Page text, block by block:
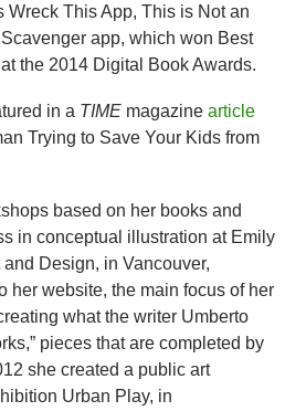
Wreck This App, This is Not an
app, which won Best
the 2014 Digital Book Awards.
in a TIME magazine article
Trying to Save Your Kids from
based on her books and
in conceptual illustration at Emily
Design, in Vancouver,
her website, the main focus of her
what the writer Umberto
pieces that are completed by
she created a public art
Urban Play, in